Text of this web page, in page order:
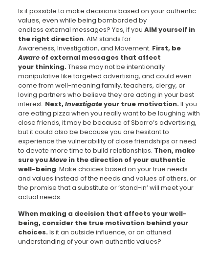
Is it possible to make decisions based on your authentic
values, even while being bombarded by
endless external messages? Yes, if you AIM yourself in
the right direction. AIM stands for
Awareness, Investigation, and Movement. First, be
Awareof external messages that affect
your thinking.These may not be intentionally
manipulative like targeted advertising, and could even
come from well-meaning family, teachers, clergy, or
loving partners who believe they are acting in your best
interest. Next, Investigateyour true motivation.If you
are eating pizza when you really want to be laughing with
close friends, it may be because of Sbarro’s advertising,
but it could also be because you are hesitant to
experience the vulnerability of close friendships or need
to devote more time to build relationships. Then, make
sure youMovein the direction of your authentic
well-being. Make choices based on your true needs
and values instead of the needs and values of others, or
the promise that a substitute or ‘stand-in’ will meet your
actual needs.
When making a decision that affects your well-
being, consider the true motivation behind your
choices.Is it an outside influence, or an attuned
understanding of your own authentic values?